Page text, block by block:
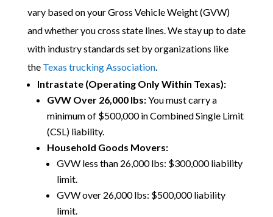
vary based on your Gross Vehicle Weight (GVW)
and whether you cross state lines.We stay up to date
with industry standards set by organizations like
the Texas trucking Association.
Intrastate (Operating Only Within Texas):
GVW Over 26,000 lbs:You must carry a
minimum of $500,000 in Combined Single Limit
(CSL) liability.
Household Goods Movers:
GVW less than 26,000 lbs: $300,000 liability
limit.
GVW over 26,000 lbs: $500,000 liability
limit.